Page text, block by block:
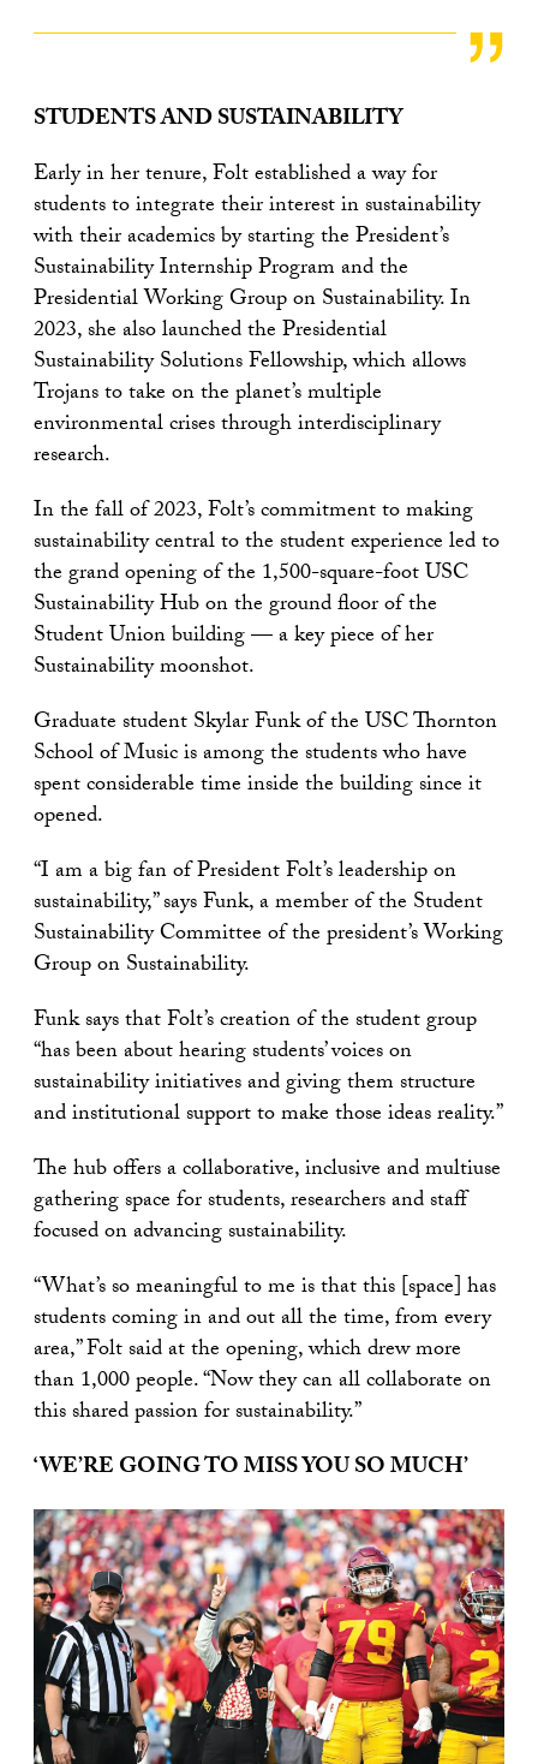
STUDENTS AND SUSTAINABILITY
Early in her tenure, Folt established a way for
students to integrate their interest in sustainability
with their academics by starting the President’s
Sustainability Internship Program and the
Presidential Working Group on Sustainability. In
2023, she also launched the Presidential
Sustainability Solutions Fellowship, which allows
Trojans to take on the planet’s multiple
environmental crises through interdisciplinary
research.
In the fall of 2023, Folt’s commitment to making
sustainability central to the student experience led to
the grand opening of the 1,500-square-foot USC
Sustainability Hub on the ground floor of the
Student Union building — a key piece of her
Sustainability moonshot.
Graduate student Skylar Funk of the USC Thornton
School of Music is among the students who have
spent considerable time inside the building since it
opened.
“I am a big fan of President Folt’s leadership on
sustainability,” says Funk, a member of the Student
Sustainability Committee of the president’s Working
Group on Sustainability.
Funk says that Folt’s creation of the student group
“has been about hearing students’ voices on
sustainability initiatives and giving them structure
and institutional support to make those ideas reality.”
The hub offers a collaborative, inclusive and multiuse
gathering space for students, researchers and staff
focused on advancing sustainability.
“What’s so meaningful to me is that this [space] has
students coming in and out all the time, from every
area,” Folt said at the opening, which drew more
than 1,000 people. “Now they can all collaborate on
this shared passion for sustainability.”
‘WE’RE GOING TO MISS YOU SO MUCH’